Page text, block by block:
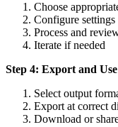
Choose
Configure
Process and
Iterate if needed
Step 4: Export and Use
Select output
Export at correct
Download or